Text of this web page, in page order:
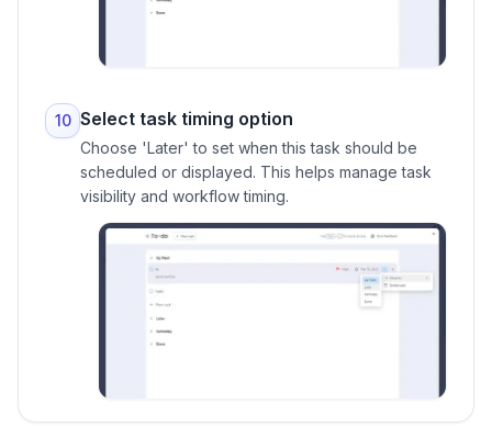
10 Select task timing option
Choose 'Later' to set when this task should be
scheduled or displayed. This helps manage task
visibility and workflow timing.